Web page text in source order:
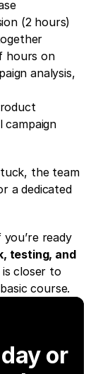
(2 hours)
hours on
analysis,
campaign
the team
a dedicated
you’re ready
testing, and
closer to
course.
or